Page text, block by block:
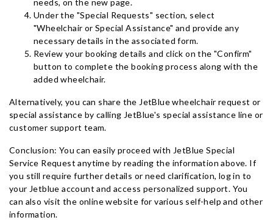
needs, on the new page.
Under the "Special Requests" section, select
"Wheelchair or Special Assistance" and provide any
necessary details in the associated form.
Review your booking details and click on the "Confirm"
button to complete the booking process along with the
added wheelchair.
Alternatively, you can share the JetBlue wheelchair request or
special assistance by calling JetBlue's special assistance line or
customer support team.
Conclusion: You can easily proceed with JetBlue Special
Service Request anytime by reading the information above. If
you still require further details or need clarification, log in to
your Jetblue account and access personalized support. You
can also visit the online website for various self-help and other
information.